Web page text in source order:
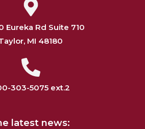
Eureka Rd Suite 710
MI 48180
303-5075 ext.2
latest news: